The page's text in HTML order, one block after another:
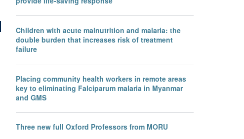
Children with acute malnutrition and malaria: the
double burden that increases risk of treatment
failure
Placing community health workers in remote areas
key to eliminating Falciparum malaria in Myanmar
and GMS
Three new full Oxford Professors from MORU